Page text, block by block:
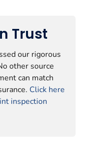
Trust
our rigorous
other source
can match
Click here
inspection